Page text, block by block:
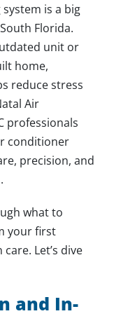
is a big
Florida.
unit or
home,
reduce stress
Air
professionals
conditioner
precision, and
what to
your first
Let’s dive
and In-